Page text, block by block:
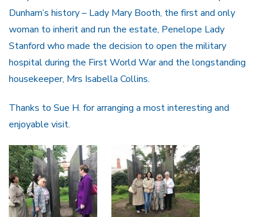
Dunham’s history – Lady Mary Booth, the first and only
woman to inherit and run the estate, Penelope Lady
Stanford who made the decision to open the military
hospital during the First World War and the longstanding
housekeeper, Mrs Isabella Collins.
Thanks to Sue H. for arranging a most interesting and
enjoyable visit.